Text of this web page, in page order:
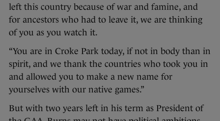
left this country because of war and famine, and
for ancestors who had to leave it, we are thinking
of you as you watch it.
“You are in Croke Park today, if not in body than in
spirit, and we thank the countries who took you in
and allowed you to make a new name for
yourselves with our native games.”
But with two years left in his term as President of